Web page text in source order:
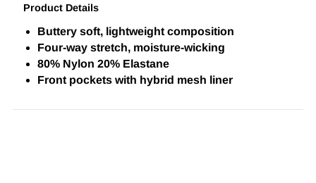
Product Details
Buttery soft, lightweight composition
Four-way stretch, moisture-wicking
80% Nylon 20% Elastane
Front pockets with hybrid mesh liner